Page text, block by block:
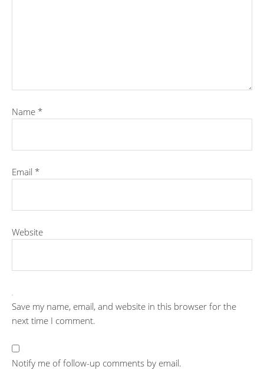
Name *
Email *
Website
Save my name, email, and website in this browser for the
next time I comment.
Notify me of follow-up comments by email.